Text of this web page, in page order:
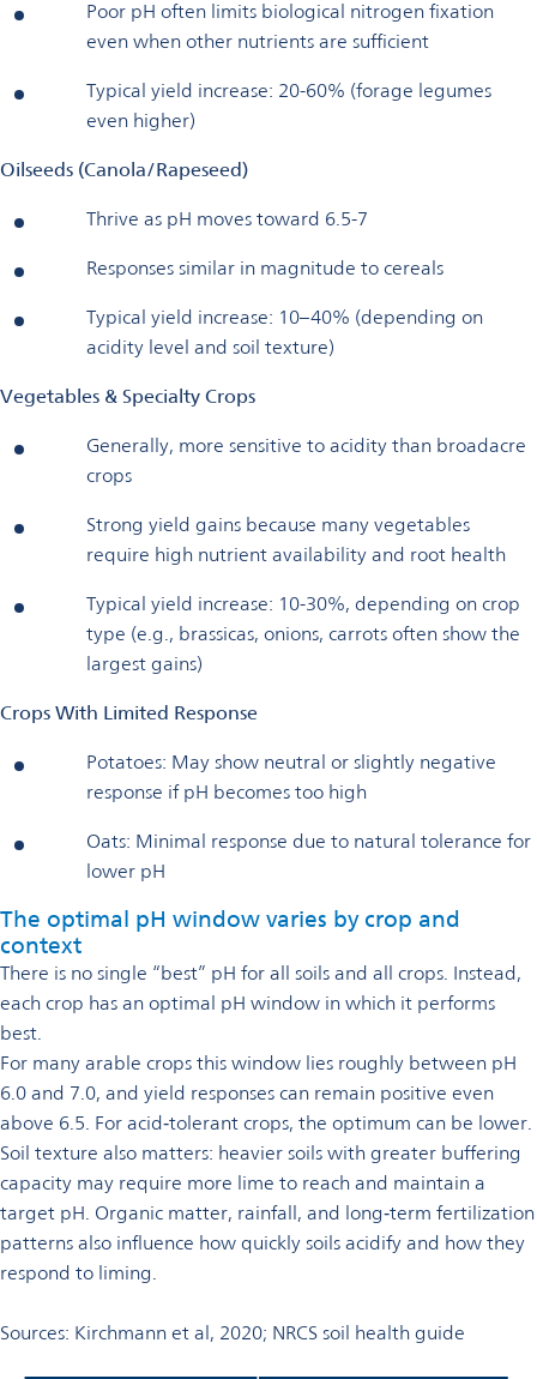
Poor pH often limits biological nitrogen fixation
even when other nutrients are sufficient
Typical yield increase: 20-60% (forage legumes
even higher)
Oilseeds (Canola/Rapeseed)
Thrive as pH moves toward 6.5-7
Responses similar in magnitude to cereals
Typical yield increase: 10–40% (depending on
acidity level and soil texture)
Vegetables & Specialty Crops
Generally, more sensitive to acidity than broadacre
crops
Strong yield gains because many vegetables
require high nutrient availability and root health
Typical yield increase: 10-30%, depending on crop
type (e.g., brassicas, onions, carrots often show the
largest gains)
Crops With Limited Response
Potatoes: May show neutral or slightly negative
response if pH becomes too high
Oats: Minimal response due to natural tolerance for
lower pH
The optimal pH window varies by crop and
context
There is no single “best” pH for all soils and all crops. Instead,
each crop has an optimal pH window in which it performs
best.
For many arable crops this window lies roughly between pH
6.0 and 7.0, and yield responses can remain positive even
above 6.5. For acid‑tolerant crops, the optimum can be lower.
Soil texture also matters: heavier soils with greater buffering
capacity may require more lime to reach and maintain a
target pH. Organic matter, rainfall, and long‑term fertilization
patterns also influence how quickly soils acidify and how they
respond to liming.
Sources: Kirchmann et al, 2020; NRCS soil health guide